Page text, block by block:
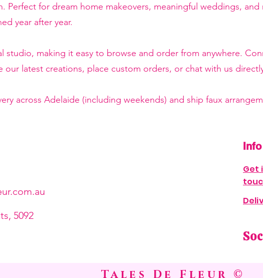
Perfect for dream home makeovers, meaningful weddings,
year after year.
studio, making it easy to browse and order from anywhere.
our latest creations, place custom orders, or chat with us
across Adelaide (including weekends) and ship faux
5092
Info
Get
Tales De Fleur ©